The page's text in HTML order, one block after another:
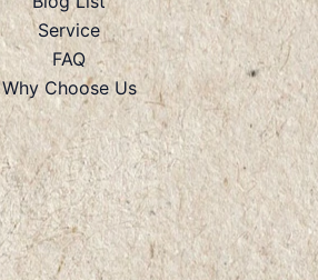
Service
FAQ
Why Choose Us